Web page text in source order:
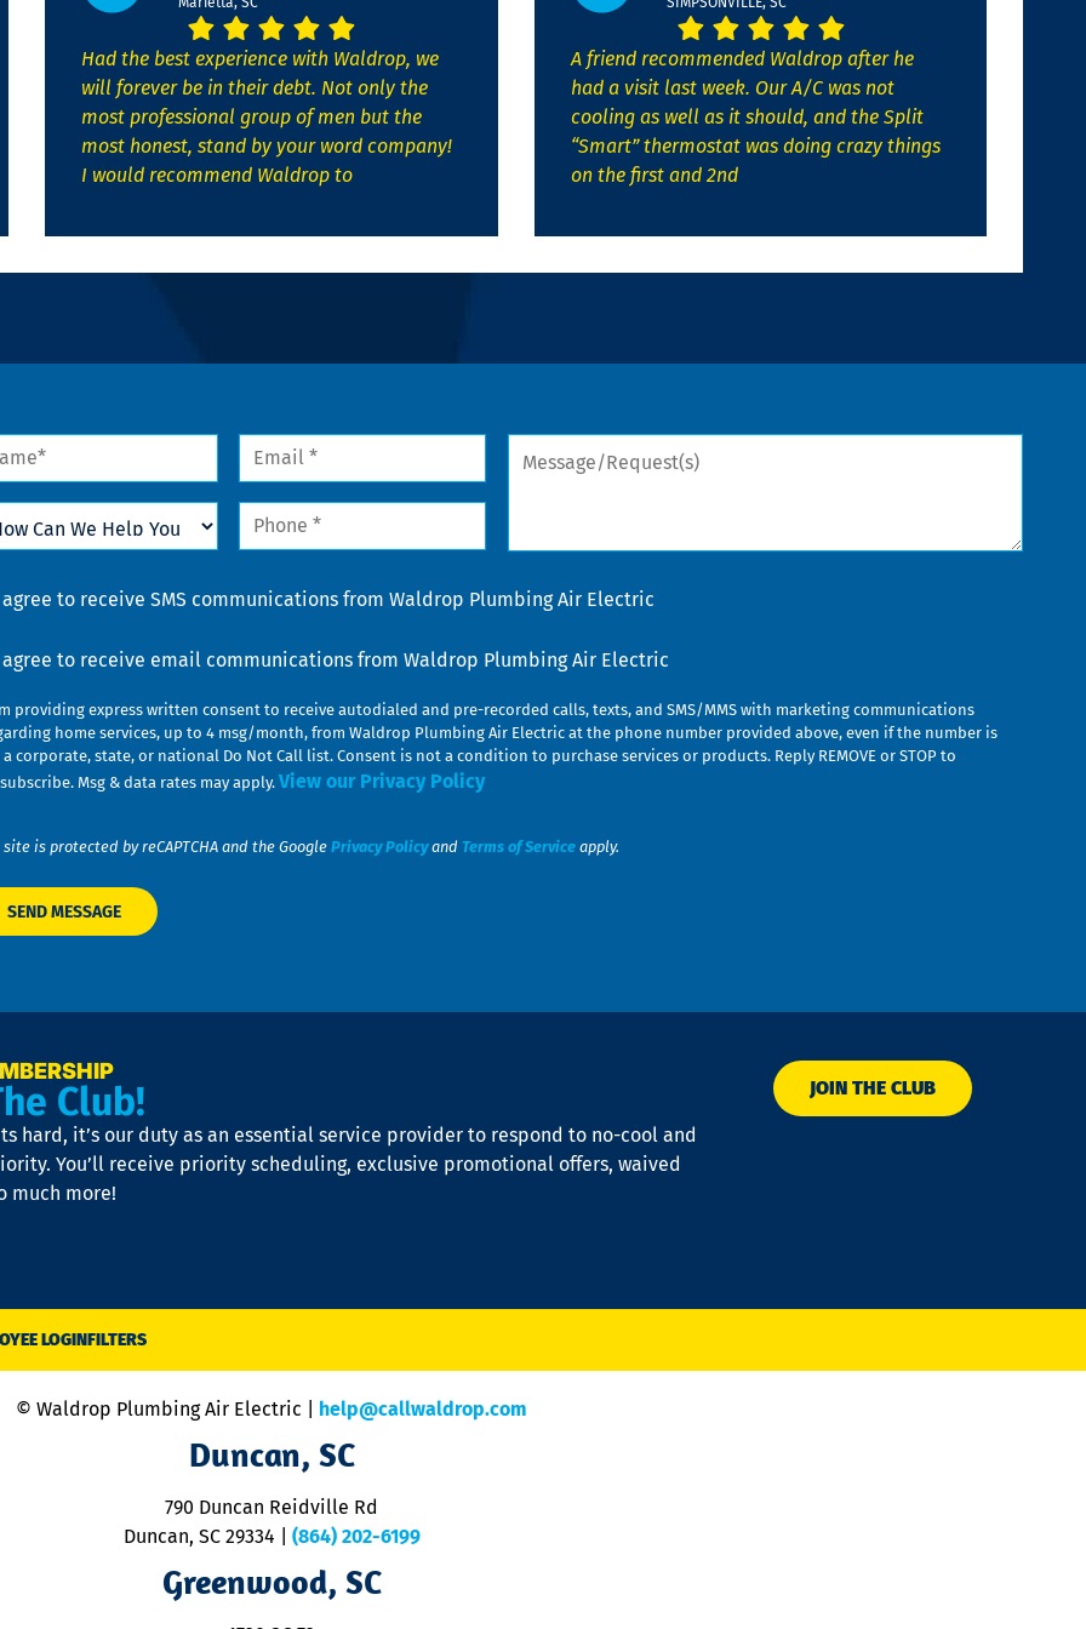
Had the best experience with Waldrop, we
will forever be in their debt. Not only the
most professional group of men but the
most honest, stand by your word company!
I would recommend Waldrop to
A friend recommended Waldrop after he
had a visit last week. Our A/C was not
cooling as well as it should, and the Split
“Smart” thermostat was doing crazy things
on the first and 2nd
Email
Phone
Message/Request(s)
agree to receive SMS communications from Waldrop Plumbing Air Electric
agree to receive email communications from Waldrop Plumbing Air Electric
providing express written consent to receive autodialed and pre-recorded calls, texts, and SMS/MMS with marketing communications
home services, up to 4 msg/month, from Waldrop Plumbing Air Electric at the phone number provided above, even if the number is
corporate, state, or national Do Not Call list. Consent is not a condition to purchase services or products. Reply REMOVE or STOP to
Msg & data rates may apply. View our Privacy Policy
site is protected by reCAPTCHA and the Google Privacy Policyand Terms of Service apply.
Club!
hard, it’s our duty as an essential service provider to respond to no-cool and
You’ll receive priority scheduling, exclusive promotional offers, waived
much more!
JOIN THE CLUB
LOGINFILTERS
© Waldrop Plumbing Air Electric | help@callwaldrop.com
Duncan, SC
790 Duncan Reidville Rd
Duncan, SC 29334
(864) 202-6199
Greenwood, SC